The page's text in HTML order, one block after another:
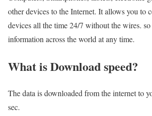
other devices to the Internet. It allows you to
devices all the time 24/7 without the wires. so
information across the world at any time.
What is Download speed?​
The data is downloaded from the internet to
sec.